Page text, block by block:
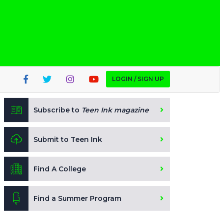
LOGIN / SIGN UP
Subscribe to Teen Ink magazine
Submit to Teen Ink
Find A College
Find a Summer Program